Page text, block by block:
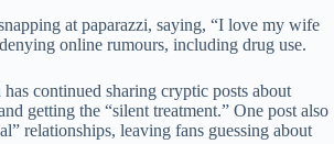
at paparazzi, saying, “I love my wife
online rumours, including drug use.
continued sharing cryptic posts about
getting the “silent treatment.” One post also
relationships, leaving fans guessing about